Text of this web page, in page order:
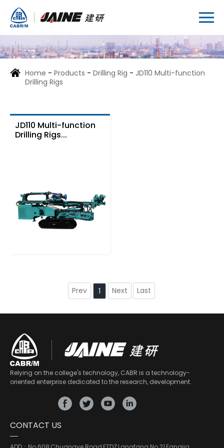
Home - Products - Drilling Rig - JD110 Multi-function
Drilling Rigs
JD110 Multi-function
Drilling Rigs...
Prev 1 Next Last
Relying on the college's technology, CABR is a technology-
oriented enterprise dedicated to the research, development.
CONTACT US